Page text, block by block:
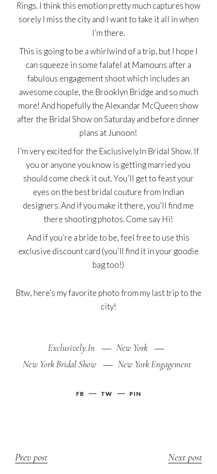
Rings. I think this emotion pretty much captures how
sorely I miss the city and I want to take it all in when
I’m there.
This is going to be a whirlwind of a trip, but I hope I
can squeeze in some falafel at Mamouns after a
fabulous engagement shoot which includes an
awesome couple, the Brooklyn Bridge and so much
more! And hopefully the Alexandar McQueen show
after the Bridal Show on Saturday and before dinner
plans at Junoon!
I’m very excited for the Exclusively.In Bridal Show. If
you or anyone you know is getting married you
should come check it out. You’ll get to feast your
eyes on the best bridal couture from Indian
designers. And if you make it there, you’ll find me
there shooting photos. Come say Hi!
And if you’re a bride to be, feel free to use this
exclusive discount card (you’ll find it in your goodie
bag too!)
Btw, here’s my favorite photo from my last trip to the
city!
Exclusively.In
New York
New York Bridal Show
New York Engagement
FB TW PIN
Prev post Next post